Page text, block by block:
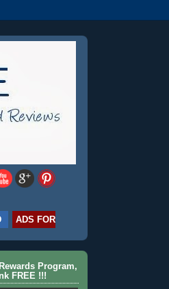
ADS FOR
Program,
FREE !!!